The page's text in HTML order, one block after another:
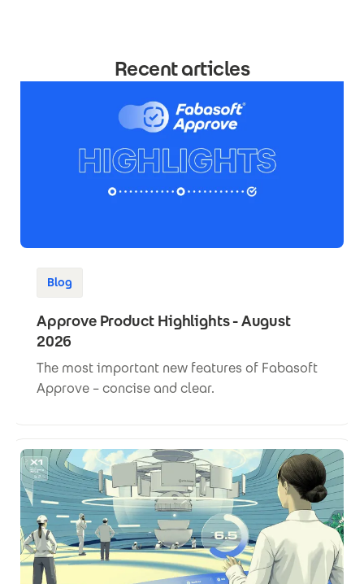
Recent articles
Blog
Approve Product Highlights - August
2026
The most important new features of Fabasoft
Approve – concise and clear.